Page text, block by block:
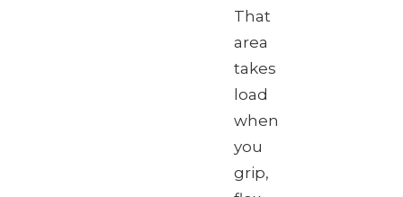
That
area
takes
load
when
you
grip,